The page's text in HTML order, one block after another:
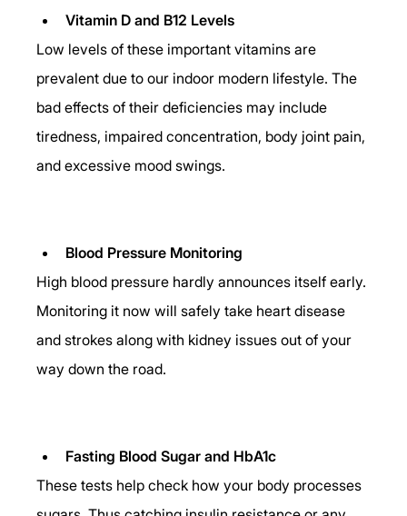
Vitamin D and B12 Levels
Low levels of these important vitamins are
prevalent due to our indoor modern lifestyle. The
bad effects of their deficiencies may include
tiredness, impaired concentration, body joint pain,
and excessive mood swings.
Blood Pressure Monitoring
High blood pressure hardly announces itself early.
Monitoring it now will safely take heart disease
and strokes along with kidney issues out of your
way down the road.
Fasting Blood Sugar and HbA1c
These tests help check how your body processes